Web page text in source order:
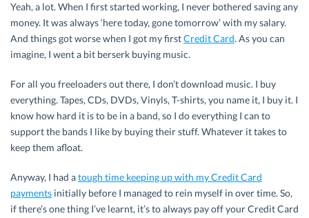
Yeah, a lot. When I first started working, I never bothered saving any
money. It was always ‘here today, gone tomorrow’ with my salary.
And things got worse when I got my firstCredit Card. As you can
imagine, I went a bit berserk buying music.
For all you freeloaders out there, I don’t download music. I buy
everything. Tapes, CDs, DVDs, Vinyls, T-shirts, you name it, I buy it. I
know how hard it is to be in a band, so I do everything I can to
support the bands I like by buying their stuff. Whatever it takes to
keep them afloat.
Anyway, I had atough time keeping up with my Credit Card
payments initially before I managed to rein myself in over time. So,
if there’s one thing I’ve learnt, it’s to always pay off your Credit Card